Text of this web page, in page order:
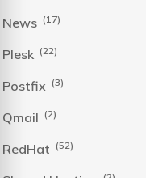
News (17)
Plesk (22)
Postfix (3)
Qmail (2)
RedHat (52)